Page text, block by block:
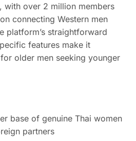
with over 2 million members
connecting Western men
platform’s straightforward
features make it
older men seeking younger
base of genuine Thai women
partners